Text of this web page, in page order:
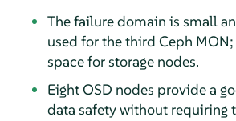
The failure domain is small
used for the third Ceph
space for storage nodes.
Eight OSD nodes provide a
data safety without requiring